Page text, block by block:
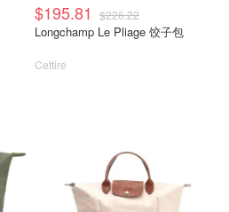
$195.81 $226.22
Longchamp Le Pliage 饺子包
Cettire